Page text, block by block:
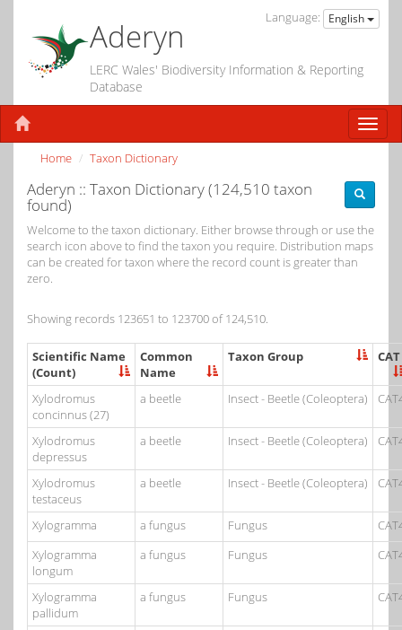
Language: English
Aderyn
LERC Wales' Biodiversity Information & Reporting
Database
Home Taxon Dictionary
Aderyn :: Taxon Dictionary (124,510 taxon
found)
Welcome to the taxon dictionary. Either browse through or use the
search icon above to find the taxon you require. Distribution maps
can be created for taxon where the record count is greater than
zero.
Showing records 123651 to 123700 of 124,510.
Scientific Name
(Count)
Common
Name
Taxon Group CAT
Xylodromus
concinnus (27)
a beetle Insect - Beetle (Coleoptera)
Xylodromus
depressus
a beetle Insect - Beetle (Coleoptera)
Xylodromus
testaceus
a beetle Insect - Beetle (Coleoptera)
Xylogramma a fungus Fungus
Xylogramma
longum
a fungus Fungus
Xylogramma
pallidum
a fungus Fungus